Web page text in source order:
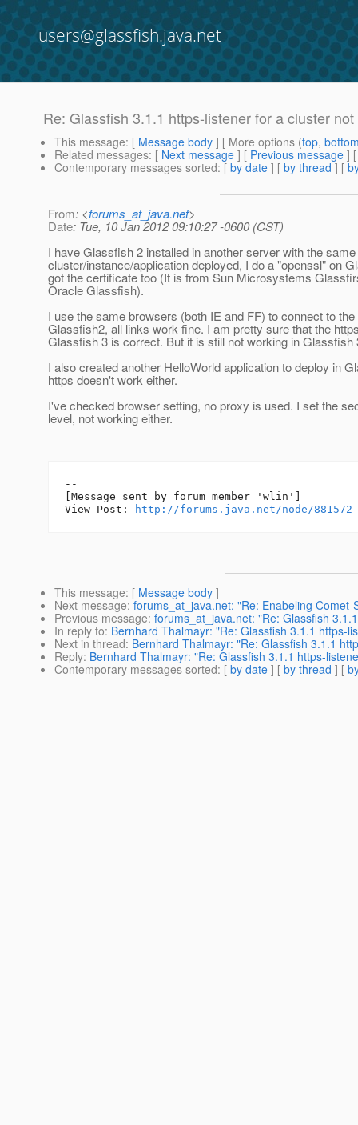
users@glassfish.java.net
Re: Glassfish 3.1.1 https-listener for a cluster
This message: [ Message body ] [ More options (top,
Related messages: [ Next message ] [ Previous message ]
Contemporary messages sorted: [ by date ] [ by thread ] [
From: <forums_at_java.net>
Date: Tue, 10 Jan 2012 09:10:27 -0600 (CST)
I have Glassfish 2 installed in another server with the same
cluster/instance/application deployed, I do a "openssl" on
got the certificate too (It is from Sun Microsystems
Oracle Glassfish).
I use the same browsers (both IE and FF) to connect to
Glassfish2, all links work fine. I am pretty sure that the
Glassfish 3 is correct. But it is still not working in Glassfish
I also created another HelloWorld application to deploy in
https doesn't work either.
I've checked browser setting, no proxy is used. I set the
level, not working either.
--
[Message sent by forum member 'wlin']
View Post:
http://forums.java.net/node/881572
This message: [ Message body ]
Next message: forums_at_java.net: "Re: Enabeling
Previous message: forums_at_java.net: "Re: Glassfish
In reply to: Bernhard Thalmayr: "Re: Glassfish 3.1.1 https-
Next in thread: Bernhard Thalmayr: "Re: Glassfish 3.1.1
Reply: Bernhard Thalmayr: "Re: Glassfish 3.1.1 https-
Contemporary messages sorted: [ by date ] [ by thread ] [